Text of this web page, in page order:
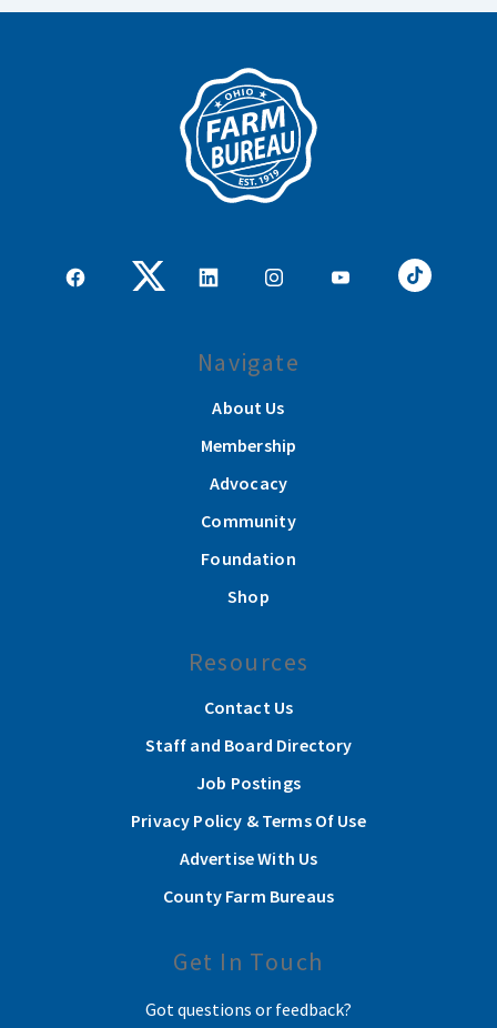
Navigate
About Us
Membership
Advocacy
Community
Foundation
Shop
Resources
Contact Us
Staff and Board Directory
Job Postings
Privacy Policy & Terms Of Use
Advertise With Us
County Farm Bureaus
Get In Touch
Got questions or feedback?